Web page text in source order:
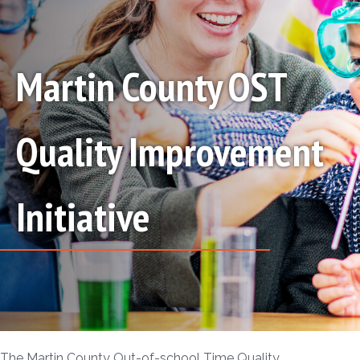
Martin County OST
Quality Improvement
Initiative